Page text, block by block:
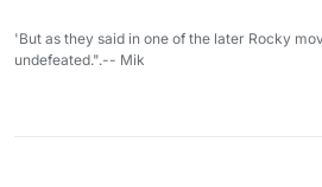
'But as they said in one of the later Rocky
undefeated.".-- Mik